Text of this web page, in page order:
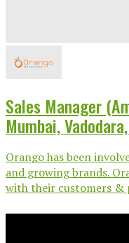
Sales Manager
Mumbai,
Orango has been
and growing brands.
with their customers &